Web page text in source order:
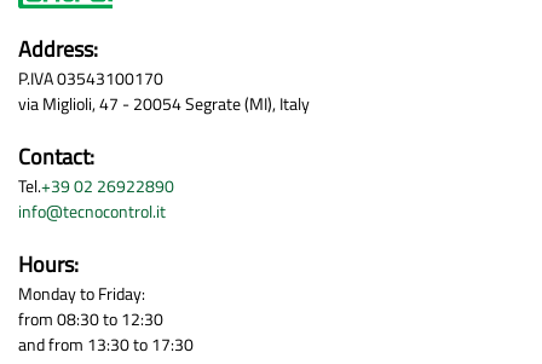
Address:
P.IVA 03543100170
via Miglioli, 47 - 20054 Segrate (MI), Italy
Contact:
Tel.+39 02 26922890
info@tecnocontrol.it
Hours:
Monday to Friday:
from 08:30 to 12:30
and from 13:30 to 17:30